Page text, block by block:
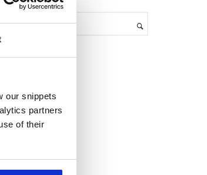
our snippets
partners
of their
e
s